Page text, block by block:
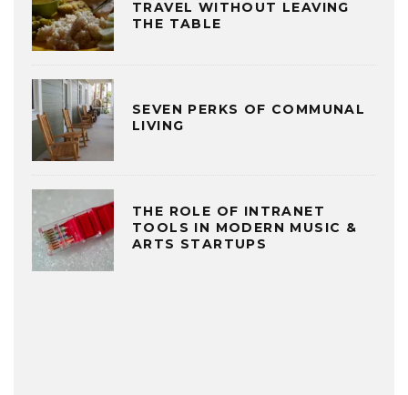
TRAVEL WITHOUT LEAVING
THE TABLE
SEVEN PERKS OF COMMUNAL
LIVING
THE ROLE OF INTRANET
TOOLS IN MODERN MUSIC &
ARTS STARTUPS